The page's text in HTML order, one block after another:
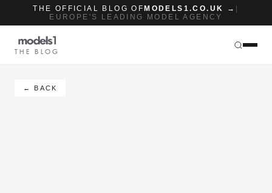
THE OFFICIAL BLOG OF MODELS1.CO.UK →
EUROPE'S LEADING MODEL AGENCY
THE BLOG
← BACK